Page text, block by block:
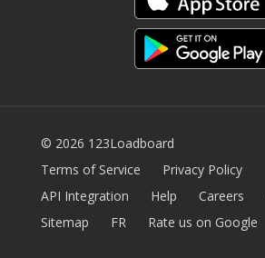
© 2026 123Loadboard
Terms of Service
Privacy Policy
API Integration
Help Careers
Sitemap
FR Rate us on Google